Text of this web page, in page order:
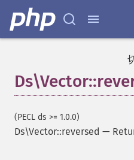
(PECL ds >= 1.0.0)
Ds\Vector::reversed —